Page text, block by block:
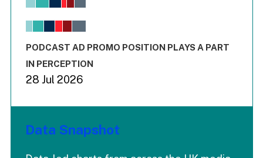
View as data table, Chart
The chart has 1 X axis displaying values. Range: -0.02 to
End of interactive chart.
PODCAST AD PROMO POSITION PLAYS A PART
IN PERCEPTION
28 Jul 2026
Data Snapshot